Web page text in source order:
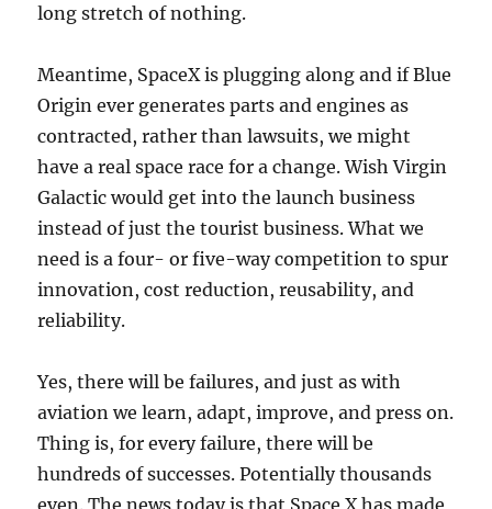
long stretch of nothing.
Meantime, SpaceX is plugging along and if Blue
Origin ever generates parts and engines as
contracted, rather than lawsuits, we might
have a real space race for a change. Wish Virgin
Galactic would get into the launch business
instead of just the tourist business. What we
need is a four- or five-way competition to spur
innovation, cost reduction, reusability, and
reliability.
Yes, there will be failures, and just as with
aviation we learn, adapt, improve, and press on.
Thing is, for every failure, there will be
hundreds of successes. Potentially thousands
even. The news today is that Space X has made